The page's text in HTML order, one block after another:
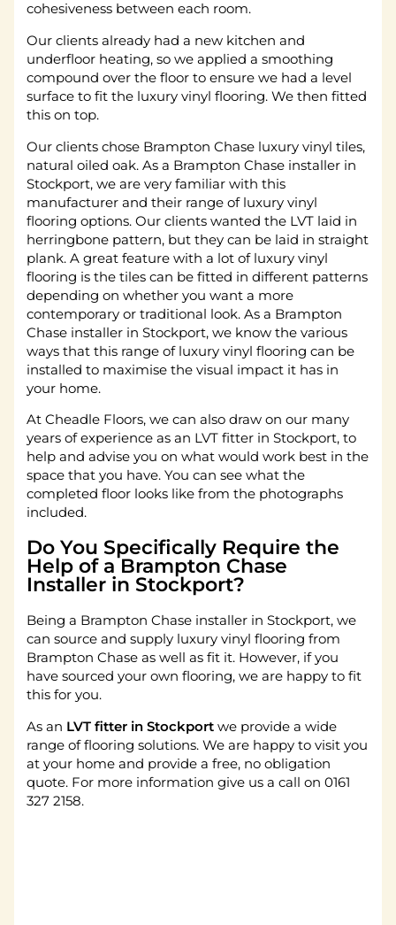
cohesiveness between each room.
Our clients already had a new kitchen and
underfloor heating, so we applied a smoothing
compound over the floor to ensure we had a level
surface to fit the luxury vinyl flooring. We then fitted
this on top.
Our clients chose Brampton Chase luxury vinyl tiles,
natural oiled oak. As a Brampton Chase installer in
Stockport, we are very familiar with this
manufacturer and their range of luxury vinyl
flooring options. Our clients wanted the LVT laid in
herringbone pattern, but they can be laid in straight
plank. A great feature with a lot of luxury vinyl
flooring is the tiles can be fitted in different patterns
depending on whether you want a more
contemporary or traditional look. As a Brampton
Chase installer in Stockport, we know the various
ways that this range of luxury vinyl flooring can be
installed to maximise the visual impact it has in
your home.
At Cheadle Floors, we can also draw on our many
years of experience as an LVT fitter in Stockport, to
help and advise you on what would work best in the
space that you have. You can see what the
completed floor looks like from the photographs
included.
Do You Specifically Require the
Help of a Brampton Chase
Installer in Stockport?
Being a Brampton Chase installer in Stockport, we
can source and supply luxury vinyl flooring from
Brampton Chase as well as fit it. However, if you
have sourced your own flooring, we are happy to fit
this for you.
As an LVT fitter in Stockport we provide a wide
range of flooring solutions. We are happy to visit you
at your home and provide a free, no obligation
quote. For more information give us a call on 0161
327 2158.